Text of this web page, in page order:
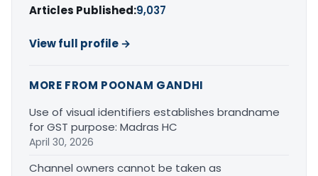
Articles Published:9,037
View full profile →
MORE FROM POONAM GANDHI
Use of visual identifiers establishes brandname
for GST purpose: Madras HC
April 30, 2026
Channel owners cannot be taken as